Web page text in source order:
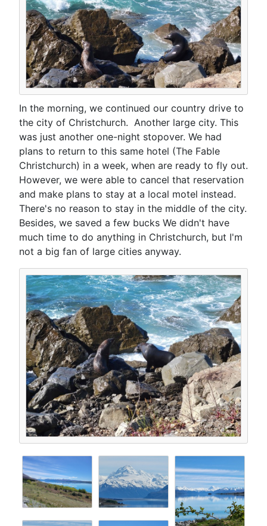
In the morning, we continued our country drive to
the city of Christchurch. Another large city. This
was just another one-night stopover. We had
plans to return to this same hotel (The Fable
Christchurch) in a week, when are ready to fly out.
However, we were able to cancel that reservation
and make plans to stay at a local motel instead.
There's no reason to stay in the middle of the city.
Besides, we saved a few bucks We didn't have
much time to do anything in Christchurch, but I'm
not a big fan of large cities anyway.